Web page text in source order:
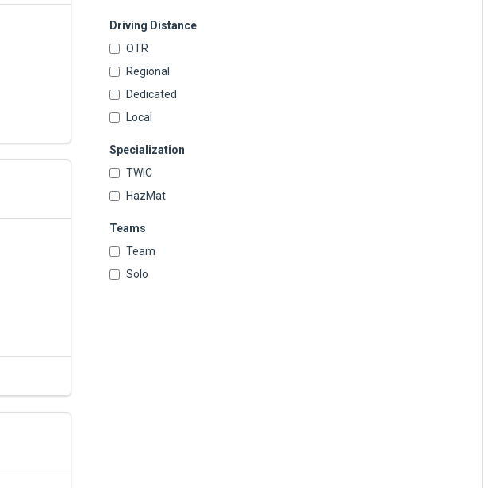
Driving Distance
OTR
Regional
Dedicated
Local
Specialization
TWIC
HazMat
Teams
Team
Solo